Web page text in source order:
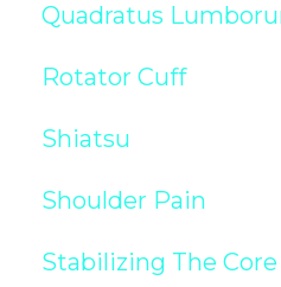
Quadratus
Rotator Cuff
Shiatsu
Shoulder Pain
Stabilizing The Core